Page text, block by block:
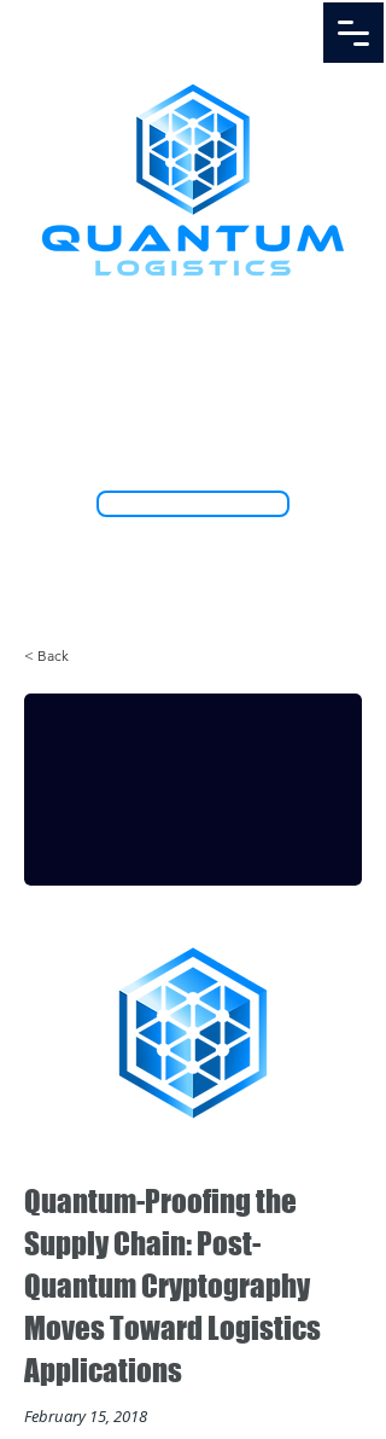
< Back
Quantum-Proofing the
Supply Chain: Post-
Quantum Cryptography
Moves Toward Logistics
Applications
February 15, 2018